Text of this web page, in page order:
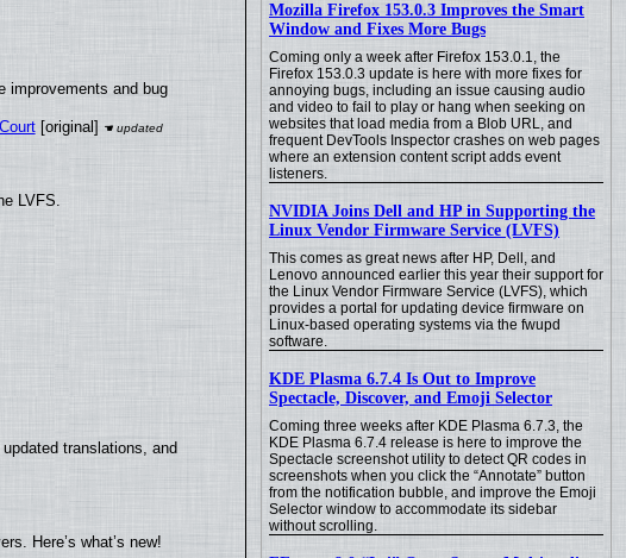
Mozilla Firefox 153.0.3 Improves the Smart
Window and Fixes More Bugs
Coming only a week after Firefox 153.0.1, the
Firefox 153.0.3 update is here with more fixes for
annoying bugs, including an issue causing audio
and video to fail to play or hang when seeking on
websites that load media from a Blob URL, and
frequent DevTools Inspector crashes on web pages
where an extension content script adds event
listeners.
NVIDIA Joins Dell and HP in Supporting the
Linux Vendor Firmware Service (LVFS)
This comes as great news after HP, Dell, and
Lenovo announced earlier this year their support for
the Linux Vendor Firmware Service (LVFS), which
provides a portal for updating device firmware on
Linux-based operating systems via the fwupd
software.
KDE Plasma 6.7.4 Is Out to Improve
Spectacle, Discover, and Emoji Selector
Coming three weeks after KDE Plasma 6.7.3, the
KDE Plasma 6.7.4 release is here to improve the
Spectacle screenshot utility to detect QR codes in
screenshots when you click the “Annotate” button
from the notification bubble, and improve the Emoji
Selector window to accommodate its sidebar
without scrolling.
improvements and bug
[original]
LVFS.
translations, and
Here’s what’s new!